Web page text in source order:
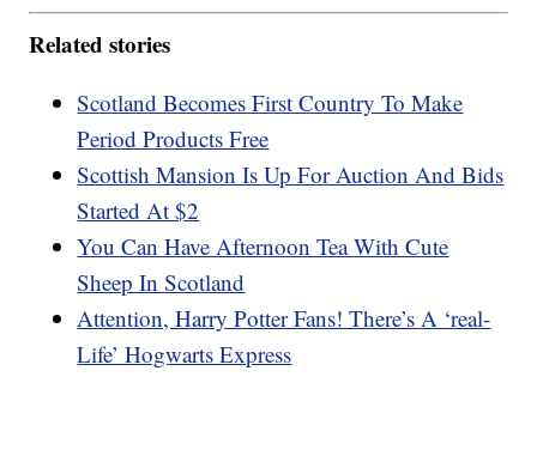
Related stories
Scotland Becomes First Country To Make
Period Products Free
Scottish Mansion Is Up For Auction And Bids
Started At $2
You Can Have Afternoon Tea With Cute
Sheep In Scotland
Attention, Harry Potter Fans! There’s A ‘real-
Life’ Hogwarts Express